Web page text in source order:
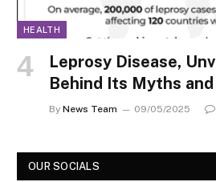
HEALTH
Leprosy Disease,
Behind Its Myths
By News Team 09/05/2025
OUR SOCIALS